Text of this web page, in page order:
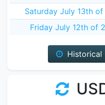
Saturday July 13th
Friday July 12th of
Historical